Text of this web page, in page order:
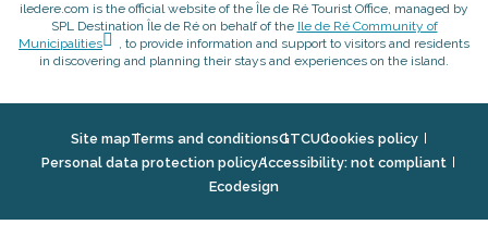
iledere.com is the official website of the Île de Ré Tourist Office, managed by
SPL Destination Île de Ré on behalf of the Ile de Ré Community of
Municipalities
, to provide information and support to visitors and residents
in discovering and planning their stays and experiences on the island.
Site mapTerms and conditionsGTCUCookies policy
Personal data protection policyAccessibility: not compliant
Ecodesign